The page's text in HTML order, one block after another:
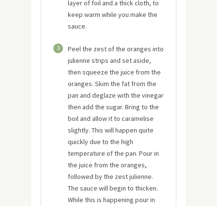
layer of foil and a thick cloth, to
keep warm while you make the
sauce.
3
Peel the zest of the oranges into
julienne strips and set aside,
then squeeze the juice from the
oranges. Skim the fat from the
pan and deglaze with the vinegar
then add the sugar. Bring to the
boil and allow it to caramelise
slightly. This will happen quite
quickly due to the high
temperature of the pan. Pour in
the juice from the oranges,
followed by the zest julienne.
The sauce will begin to thicken.
While this is happening pour in